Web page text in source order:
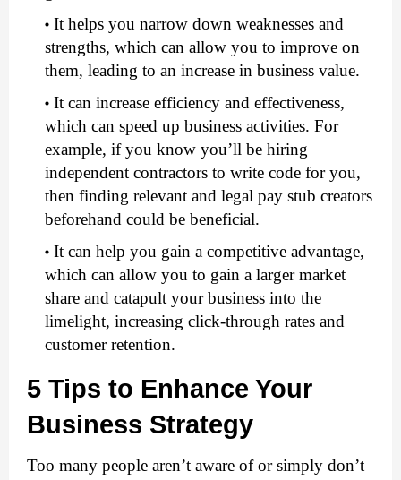
It helps you narrow down weaknesses and
strengths, which can allow you to improve on
them, leading to an increase in business value.
It can increase efficiency and effectiveness,
which can speed up business activities. For
example, if you know you’ll be hiring
independent contractors to write code for you,
then finding relevant and legal pay stub creators
beforehand could be beneficial.
It can help you gain a competitive advantage,
which can allow you to gain a larger market
share and catapult your business into the
limelight, increasing click-through rates and
customer retention.
5 Tips to Enhance Your
Business Strategy
Too many people aren’t aware of or simply don’t